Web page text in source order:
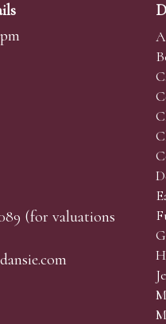
(for valuations
e.com